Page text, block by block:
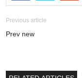
Previous article
Prev new